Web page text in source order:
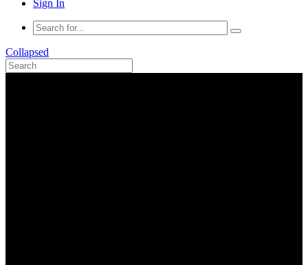
Sign In
Collapsed